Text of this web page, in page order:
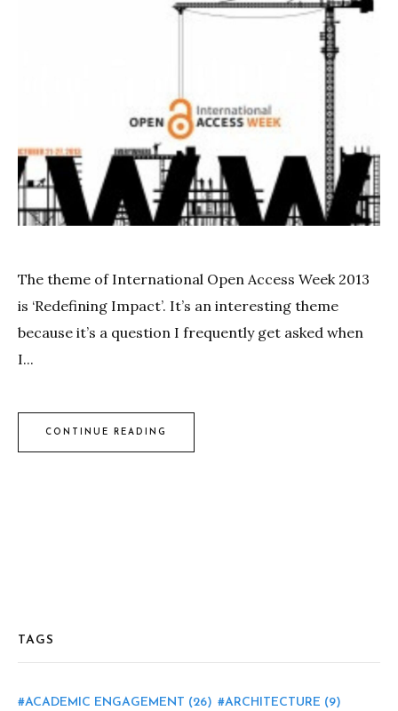
The theme of International Open Access Week 2013
is ‘Redefining Impact’. It’s an interesting theme
because it’s a question I frequently get asked when
I...
CONTINUE READING
TAGS
ACADEMIC ENGAGEMENT (26) ARCHITECTURE (9)